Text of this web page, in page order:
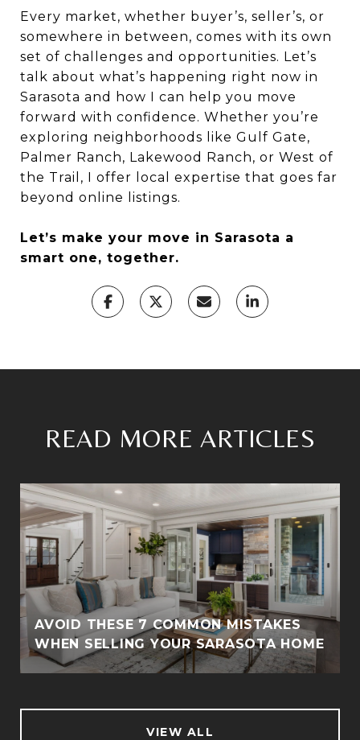
Every market, whether buyer’s, seller’s, or
somewhere in between, comes with its own
set of challenges and opportunities. Let’s
talk about what’s happening right now in
Sarasota and how I can help you move
forward with confidence. Whether you’re
exploring neighborhoods like Gulf Gate,
Palmer Ranch, Lakewood Ranch, or West of
the Trail, I offer local expertise that goes far
beyond online listings.
Let’s make your move in Sarasota a
smart one, together.
READ MORE ARTICLES
AVOID THESE 7 COMMON MISTAKES
WHEN SELLING YOUR SARASOTA HOME
VIEW ALL